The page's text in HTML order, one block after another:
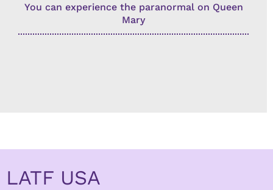
You can experience the paranormal on Queen
Mary
LATF USA